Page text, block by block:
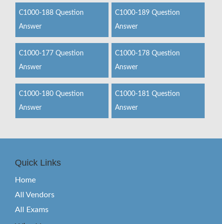
C1000-188 Question
Answer
C1000-189 Question
Answer
C1000-177 Question
Answer
C1000-178 Question
Answer
C1000-180 Question
Answer
C1000-181 Question
Answer
Quick Links
Home
All Vendors
All Exams